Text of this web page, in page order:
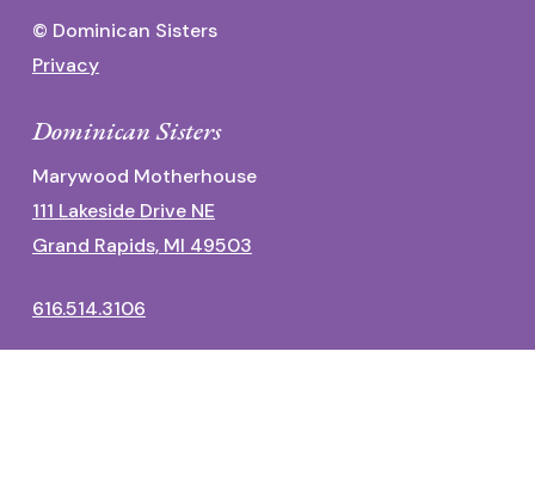
© Dominican Sisters
Privacy
Dominican Sisters
Marywood Motherhouse
111 Lakeside Drive NE
Grand Rapids, MI 49503
616.514.3106